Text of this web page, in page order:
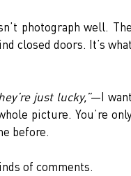
photograph well. The
closed doors. It’s what
just lucky,”—I want
picture. You’re
before.
of comments.